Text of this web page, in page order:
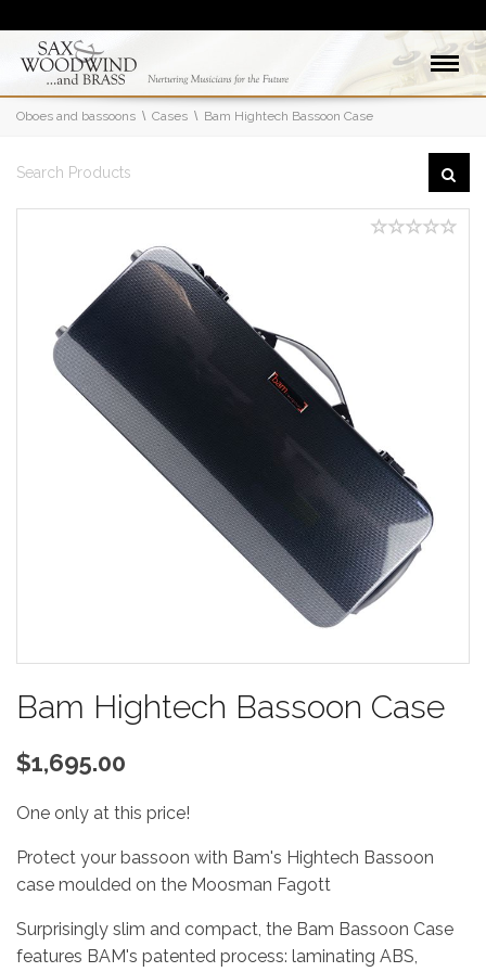
Oboes and bassoons Cases Bam Hightech Bassoon Case
Bam Hightech Bassoon Case
$1,695.00
One only at this price!
Protect your bassoon with Bam's Hightech Bassoon
case moulded on the Moosman Fagott
Surprisingly slim and compact, the Bam Bassoon Case
features BAM's patented process: laminating ABS,